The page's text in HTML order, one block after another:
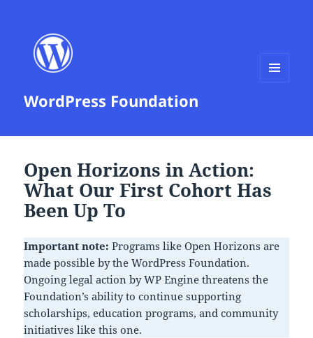
WordPress Foundation
Open Horizons in Action:
What Our First Cohort Has
Been Up To
Important note: Programs like Open Horizons are
made possible by the WordPress Foundation.
Ongoing legal action by WP Engine threatens the
Foundation’s ability to continue supporting
scholarships, education programs, and community
initiatives like this one.